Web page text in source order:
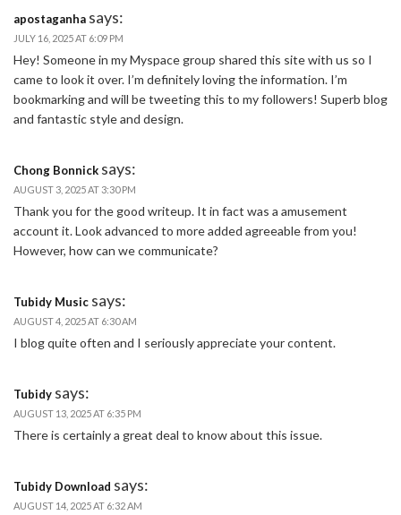
apostaganha says:
JULY 16, 2025 AT 6:09 PM
Hey! Someone in my Myspace group shared this site with us so I
came to look it over. I’m definitely loving the information. I’m
bookmarking and will be tweeting this to my followers! Superb blog
and fantastic style and design.
Chong Bonnick says:
AUGUST 3, 2025 AT 3:30 PM
Thank you for the good writeup. It in fact was a amusement
account it. Look advanced to more added agreeable from you!
However, how can we communicate?
Tubidy Music says:
AUGUST 4, 2025 AT 6:30 AM
I blog quite often and I seriously appreciate your content.
Tubidy says:
AUGUST 13, 2025 AT 6:35 PM
There is certainly a great deal to know about this issue.
Tubidy Download says:
AUGUST 14, 2025 AT 6:32 AM